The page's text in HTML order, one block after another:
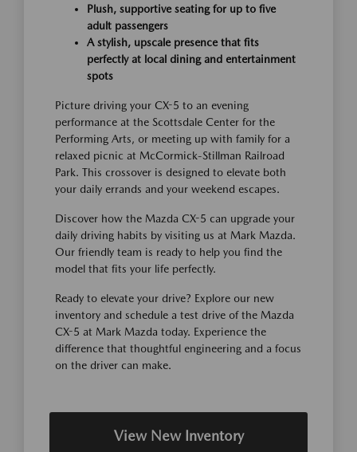
Plush, supportive seating for up to five
adult passengers
A stylish, upscale presence that fits
perfectly at local dining and entertainment
spots
Picture driving your CX-5 to an evening
performance at the Scottsdale Center for the
Performing Arts, or meeting up with family for a
relaxed picnic at McCormick-Stillman Railroad
Park. This crossover is designed to elevate both
your daily errands and your weekend escapes.
Discover how the Mazda CX-5 can upgrade your
daily driving habits by visiting us at Mark Mazda.
Our friendly team is ready to help you find the
model that fits your life perfectly.
Ready to elevate your drive? Explore our new
inventory and schedule a test drive of the Mazda
CX-5 at Mark Mazda today. Experience the
difference that thoughtful engineering and a focus
on the driver can make.
View New Inventory